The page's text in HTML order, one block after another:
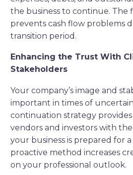
the business to continue. The
prevents cash flow problems
transition period.
Enhancing the Trust With
Stakeholders
Your company’s image and
important in times of
continuation strategy
vendors and investors with
your business is prepared for
proactive method increases
on your professional outlook.